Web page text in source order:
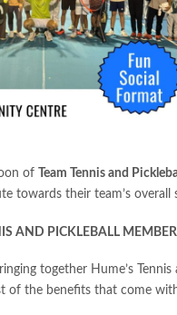
of Team Tennis and
towards their team’s overall
AND PICKLEBALL
together Hume’s
of the benefits that come